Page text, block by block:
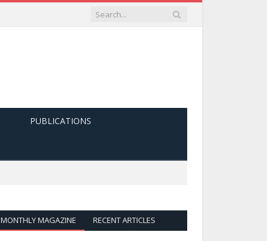
PUBLICATIONS
MONTHLY MAGAZINE RECENT ARTICLES